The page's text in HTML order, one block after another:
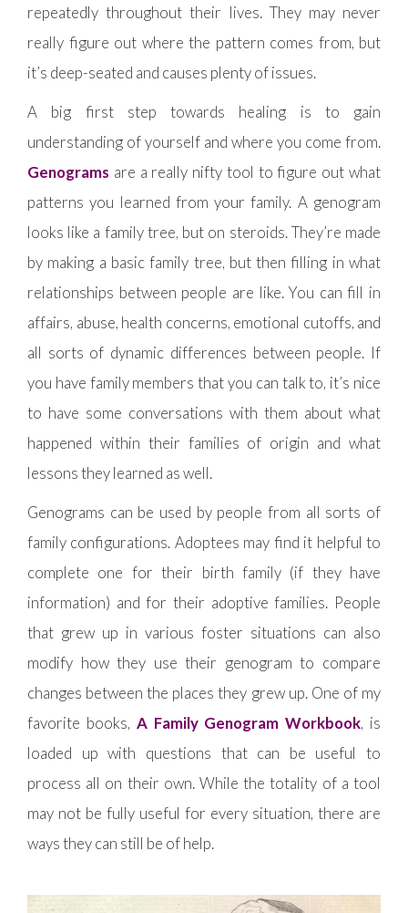
repeatedly throughout their lives. They may never
really figure out where the pattern comes from, but
it’s deep-seated and causes plenty of issues.
A big first step towards healing is to gain
understanding of yourself and where you come from.
Genograms are a really nifty tool to figure out what
patterns you learned from your family. A genogram
looks like a family tree, but on steroids. They’re made
by making a basic family tree, but then filling in what
relationships between people are like. You can fill in
affairs, abuse, health concerns, emotional cutoffs, and
all sorts of dynamic differences between people. If
you have family members that you can talk to, it’s nice
to have some conversations with them about what
happened within their families of origin and what
lessons they learned as well.
Genograms can be used by people from all sorts of
family configurations. Adoptees may find it helpful to
complete one for their birth family (if they have
information) and for their adoptive families. People
that grew up in various foster situations can also
modify how they use their genogram to compare
changes between the places they grew up. One of my
favorite books, A Family Genogram Workbook, is
loaded up with questions that can be useful to
process all on their own. While the totality of a tool
may not be fully useful for every situation, there are
ways they can still be of help.